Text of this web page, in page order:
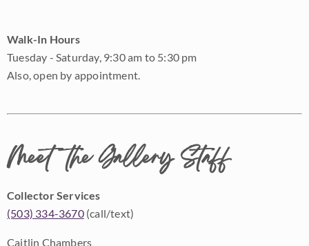
Walk-In Hours
Tuesday - Saturday, 9:30 am to 5:30 pm
Also, open by appointment.
Meet the Gallery Staff
Collector Services
(503) 334-3670(call/text)
Caitlin Chambers